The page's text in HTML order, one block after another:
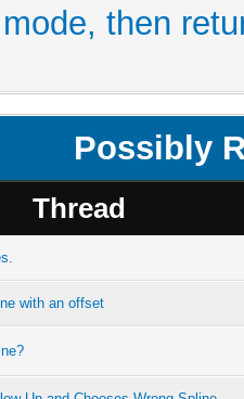
then
Possibly
Thread
with an offset